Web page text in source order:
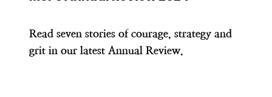
Read seven stories of courage, strategy and
grit in our latest Annual Review.